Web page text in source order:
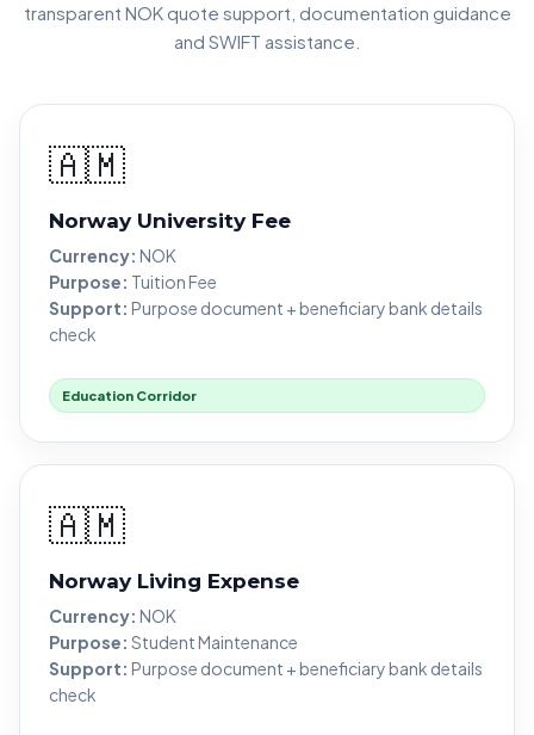
transparent NOK quote support, documentation guidance
and SWIFT assistance.
🇦🇲
Norway University Fee
Currency: NOK
Purpose: Tuition Fee
Support: Purpose document + beneficiary bank details
check
Education Corridor
🇦🇲
Norway Living Expense
Currency: NOK
Purpose: Student Maintenance
Support: Purpose document + beneficiary bank details
check